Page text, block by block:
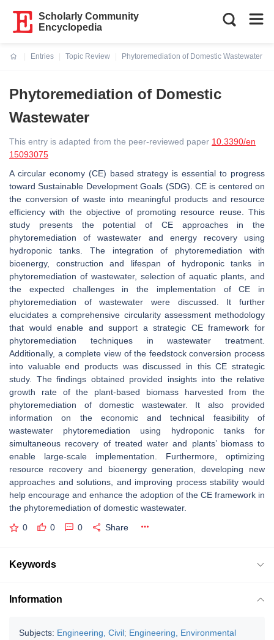
Scholarly Community
Encyclopedia
Entries
Topic Review
Phytoremediation of Domestic Wastewater
Phytoremediation of Domestic
Wastewater
This entry is adapted from the peer-reviewed paper 10.3390/en
15093075
A circular economy (CE) based strategy is essential to progress
toward Sustainable Development Goals (SDG). CE is centered on
the conversion of waste into meaningful products and resource
efficiency with the objective of promoting resource reuse. This
study presents the potential of CE approaches in the
phytoremediation of wastewater and energy recovery using
hydroponic tanks. The integration of phytoremediation with
bioenergy, construction and lifespan of hydroponic tanks in
phytoremediation of wastewater, selection of aquatic plants, and
the expected challenges in the implementation of CE in
phytoremediation of wastewater were discussed. It further
elucidates a comprehensive circularity assessment methodology
that would enable and support a strategic CE framework for
phytoremediation techniques in wastewater treatment.
Additionally, a complete view of the feedstock conversion process
into valuable end products was discussed in this CE strategic
study. The findings obtained provided insights into the relative
growth rate of the plant-based biomass harvested from the
phytoremediation of domestic wastewater. It also provided
information on the economic and technical feasibility of
wastewater phytoremediation using hydroponic tanks for
simultaneous recovery of treated water and plants’ biomass to
enable large-scale implementation. Furthermore, optimizing
resource recovery and bioenergy generation, developing new
approaches and solutions, and improving process stability would
help encourage and enhance the adoption of the CE framework in
the phytoremediation of domestic wastewater.
0 0 0 Share
Keywords
Information
Subjects: Engineering, Civil; Engineering, Environmental